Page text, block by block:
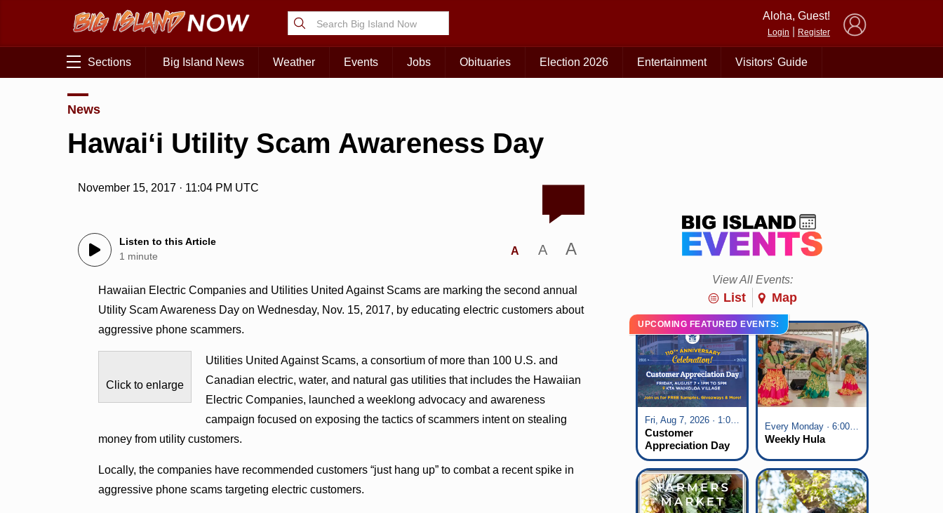
Aloha, Guest!
Login Register
Sections Big Island News Weather Events Jobs Obituaries Election 2026 Entertainment Visitors' Guide
News
Hawaiʻi Utility Scam Awareness Day
November 15, 2017 · 11:04 PM UTC
Listen to this Article
1 minute
A A A
Hawaiian Electric Companies and Utilities United Against Scams are marking the second annual
Utility Scam Awareness Day on Wednesday, Nov. 15, 2017, by educating electric customers about
aggressive phone scammers.
Click to enlarge
Utilities United Against Scams, a consortium of more than 100 U.S. and
Canadian electric, water, and natural gas utilities that includes the Hawaiian
Electric Companies, launched a weeklong advocacy and awareness
campaign focused on exposing the tactics of scammers intent on stealing
money from utility customers.
Locally, the companies have recommended customers “just hang up” to combat a recent spike in
aggressive phone scams targeting electric customers.
View All Events:
List Map
UPCOMING FEATURED EVENTS:
Fri, Aug 7, 2026 · 1:00 pm - 5:00 pm
Customer
Appreciation Day
at KTA Waikoloa
Village
Every Monday · 6:00 pm - 7:00 pm
Weekly Hula